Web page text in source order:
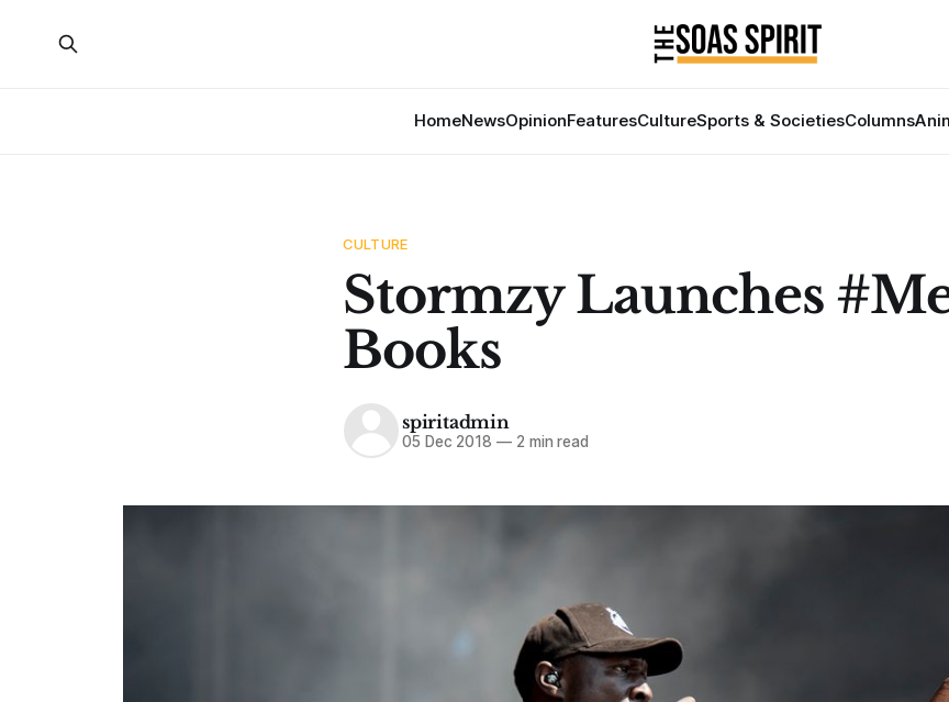
HomeNewsOpinionFeaturesCultureSports & SocietiesColumns
CULTURE
Stormzy Launches
Books
spiritadmin
05 Dec 2018 —2 min read